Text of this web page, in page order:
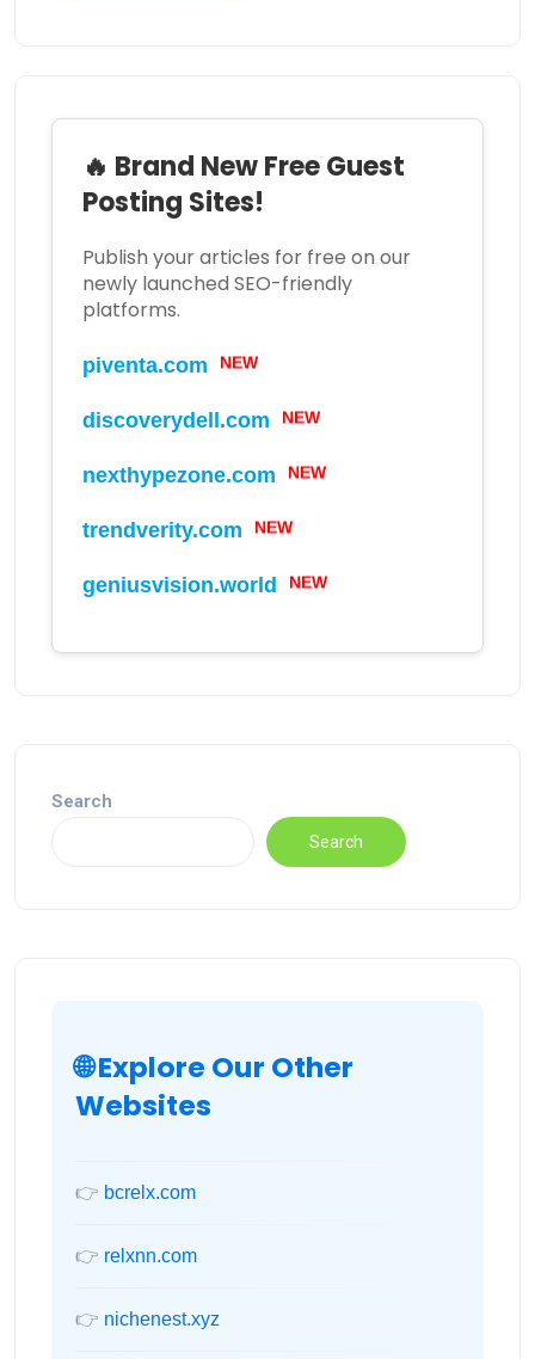
🔥 Brand New Free Guest
Posting Sites!
Publish your articles for free on our
newly launched SEO-friendly
platforms.
piventa.com NEW
discoverydell.com NEW
nexthypezone.com NEW
trendverity.com NEW
geniusvision.world NEW
Search
Search
🌐 Explore Our Other
Websites
👉 bcrelx.com
👉 relxnn.com
👉 nichenest.xyz